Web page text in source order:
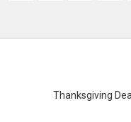
Thanksgiving